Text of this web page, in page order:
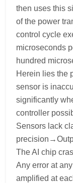
then uses this
of the power
control cycle
microseconds
hundred
Herein lies the
sensor is
significantly
controller
Sensors lack
The AI chip
Any error at
amplified at